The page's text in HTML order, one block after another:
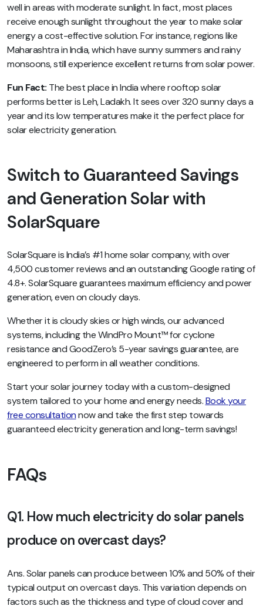
well in areas with moderate sunlight. In fact, most places
receive enough sunlight throughout the year to make solar
energy a cost-effective solution. For instance, regions like
Maharashtra in India, which have sunny summers and rainy
monsoons, still experience excellent returns from solar power.
Fun Fact: The best place in India where rooftop solar
performs better is Leh, Ladakh. It sees over 320 sunny days a
year and its low temperatures make it the perfect place for
solar electricity generation.
Switch to Guaranteed Savings
and Generation Solar with
SolarSquare
SolarSquare is India’s #1 home solar company, with over
4,500 customer reviews and an outstanding Google rating of
4.8+. SolarSquare guarantees maximum efficiency and power
generation, even on cloudy days.
Whether it is cloudy skies or high winds, our advanced
systems, including the WindPro Mount™ for cyclone
resistance and GoodZero’s 5-year savings guarantee, are
engineered to perform in all weather conditions.
Start your solar journey today with a custom-designed
system tailored to your home and energy needs.Book your
free consultationnow and take the first step towards
guaranteed electricity generation and long-term savings!
FAQs
Q1. How much electricity do solar panels
produce on overcast days?
Ans. Solar panels can produce between 10% and 50% of their
typical output on overcast days. This variation depends on
factors such as the thickness and type of cloud cover and